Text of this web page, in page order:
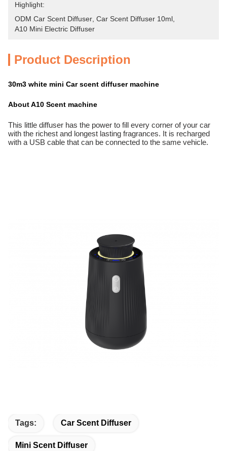
Highlight:
ODM Car Scent Diffuser Car Scent Diffuser 10ml
A10 Mini Electric Diffuser
Product Description
30m3 white mini Car scent diffuser machine
About A10 Scent machine
This little diffuser has the power to fill every corner of your car
with the richest and longest lasting fragrances. It is recharged
with a USB cable that can be connected to the same vehicle.
Tags: Car Scent Diffuser
Mini Scent Diffuser